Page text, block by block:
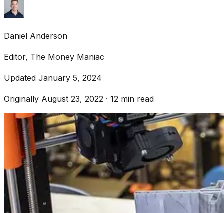
Daniel Anderson
Editor, The Money Maniac
Updated January 5, 2024
Originally August 23, 2022 · 12 min read